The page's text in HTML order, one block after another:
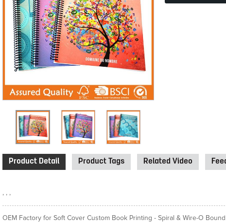
Product Detail Product Tags Related Video
, , ,
OEM Factory for Soft Cover Custom Book Printing - Spiral & Wire-O